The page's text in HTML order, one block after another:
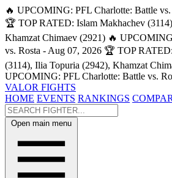
🔥 UPCOMING: PFL Charlotte: Battle
🏆 TOP RATED: Islam Makhachev
Khamzat Chimaev (2921) 🔥
vs. Rosta - Aug 07, 2026 🏆 TOP
(3114), Ilia Topuria (2942), Khamzat
UPCOMING: PFL Charlotte: Battle vs.
VALOR FIGHTS
HOME EVENTS RANKINGS
Open main menu